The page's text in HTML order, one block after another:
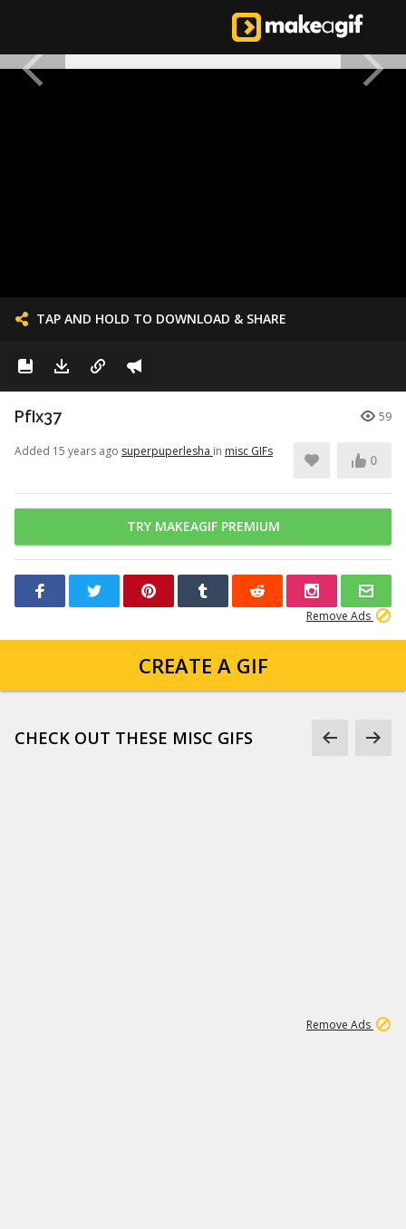
TAP AND HOLD TO DOWNLOAD & SHARE
PfIx37 59
Added 15 years ago superpuperlesha in misc GIFs
0
TRY MAKEAGIF PREMIUM
Remove Ads
CREATE A GIF
CHECK OUT THESE MISC GIFS
Remove Ads